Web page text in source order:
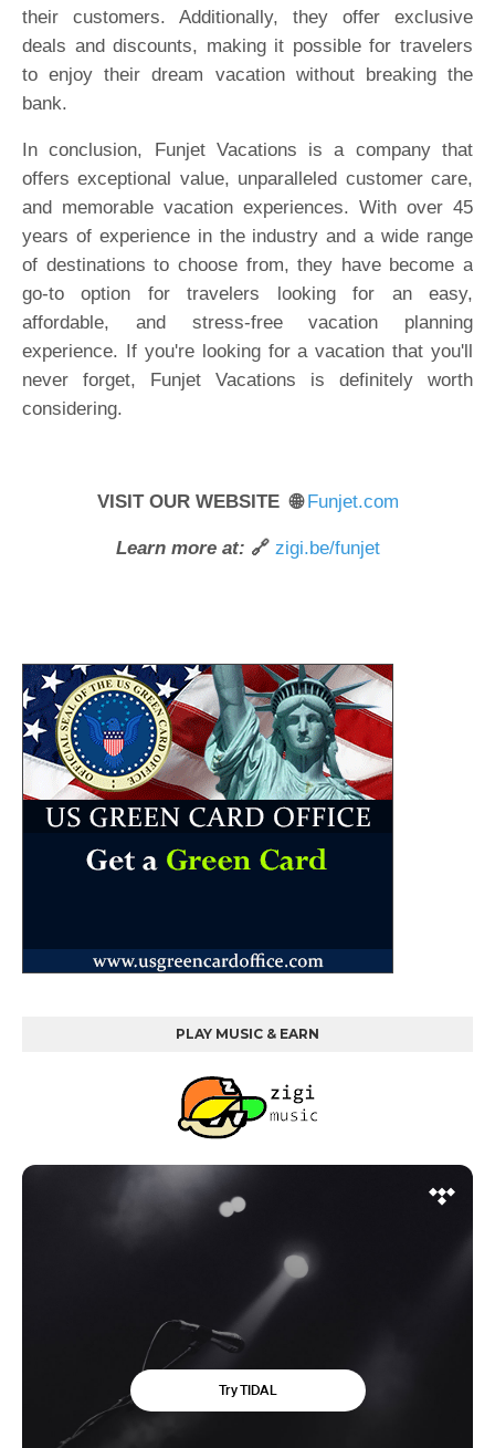
their customers. Additionally, they offer exclusive
deals and discounts, making it possible for travelers
to enjoy their dream vacation without breaking the
bank.
In conclusion, Funjet Vacations is a company that
offers exceptional value, unparalleled customer care,
and memorable vacation experiences. With over 45
years of experience in the industry and a wide range
of destinations to choose from, they have become a
go-to option for travelers looking for an easy,
affordable, and stress-free vacation planning
experience. If you're looking for a vacation that you'll
never forget, Funjet Vacations is definitely worth
considering.
VISIT OUR WEBSITE 🌐Funjet.com
Learn more at: 🔗 zigi.be/funjet
PLAY MUSIC & EARN